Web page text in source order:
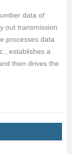
data of
out transmission
processes data
establishes a
then drives the